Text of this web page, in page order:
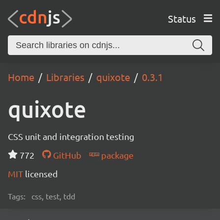
Status
Home Libraries quixote 0.3.1
quixote
CSS unit and integration testing
772
GitHub
package
MIT licensed
Tags: css, test, tdd